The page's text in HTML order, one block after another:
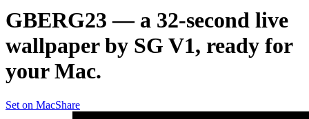
GBERG23 — a 32-second live
wallpaper by SG V1, ready for
your Mac.
Set on MacShare